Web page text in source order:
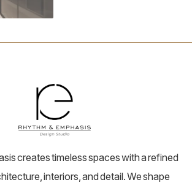
creates timeless spaces with a refined
interiors, and detail. We shape